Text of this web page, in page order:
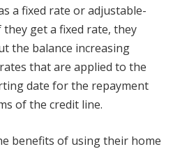
a fixed rate or adjustable-
get a fixed rate, they
the balance increasing
that are applied to the
date for the repayment
of the credit line.
benefits of using their home